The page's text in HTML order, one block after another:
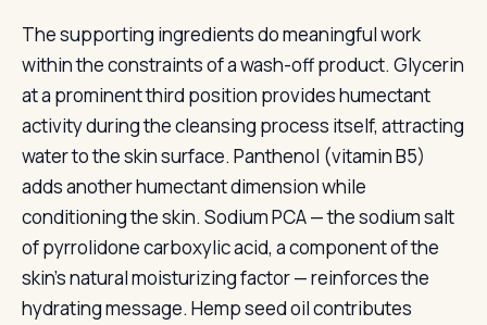
The supporting ingredients do meaningful work
within the constraints of a wash-off product. Glycerin
at a prominent third position provides humectant
activity during the cleansing process itself, attracting
water to the skin surface. Panthenol (vitamin B5)
adds another humectant dimension while
conditioning the skin. Sodium PCA — the sodium salt
of pyrrolidone carboxylic acid, a component of the
skin’s natural moisturizing factor — reinforces the
hydrating message. Hemp seed oil contributes